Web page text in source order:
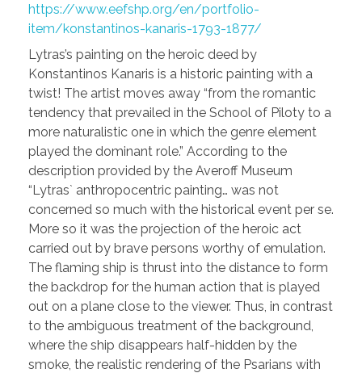
https://www.eefshp.org/en/portfolio-
item/konstantinos-kanaris-1793-1877/
Lytras’s painting on the heroic deed by
Konstantinos Kanaris is a historic painting with a
twist! The artist moves away “from the romantic
tendency that prevailed in the School of Piloty to a
more naturalistic one in which the genre element
played the dominant role.” According to the
description provided by the Averoff Museum
“Lytras` anthropocentric painting… was not
concerned so much with the historical event per se.
More so it was the projection of the heroic act
carried out by brave persons worthy of emulation.
The flaming ship is thrust into the distance to form
the backdrop for the human action that is played
out on a plane close to the viewer. Thus, in contrast
to the ambiguous treatment of the background,
where the ship disappears half-hidden by the
smoke, the realistic rendering of the Psarians with